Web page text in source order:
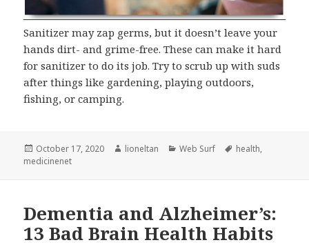
Sanitizer may zap germs, but it doesn’t leave your
hands dirt- and grime-free. These can make it hard
for sanitizer to do its job. Try to scrub up with suds
after things like gardening, playing outdoors,
fishing, or camping.
Posted
on
October 17, 2020 Author
lioneltan Categories
Web Surf Tags
health,
medicinenet
Dementia and Alzheimer’s:
13 Bad Brain Health Habits